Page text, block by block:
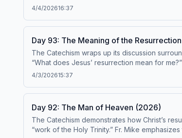
humanity with God’s divinity in a remarkable
visit
4/4/202616:37
Day 93: The Meaning of the
The Catechism wraps up its discussion
“What does Jesus’ resurrection mean for
are Catechism paragraphs 651-658. This episode has been found to be in conformity with the Catechism by the Institute on the Catechism, under the Subcommittee on the
suitable for children - parental discretion is
4/3/202615:37
Day 92: The Man of Heaven (2026)
The Catechism demonstrates how Christ’s
“work of the Holy Trinity.” Fr. Mike